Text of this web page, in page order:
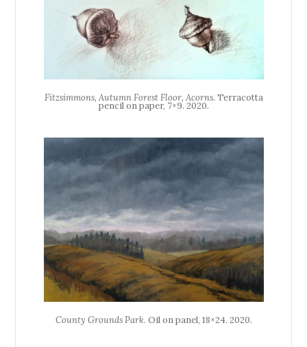
Fitzsimmons, Autumn Forest Floor, Acorns. Terracotta
pencil on paper, 7×9. 2020.
County Grounds Park. Oil on panel, 18×24. 2020.